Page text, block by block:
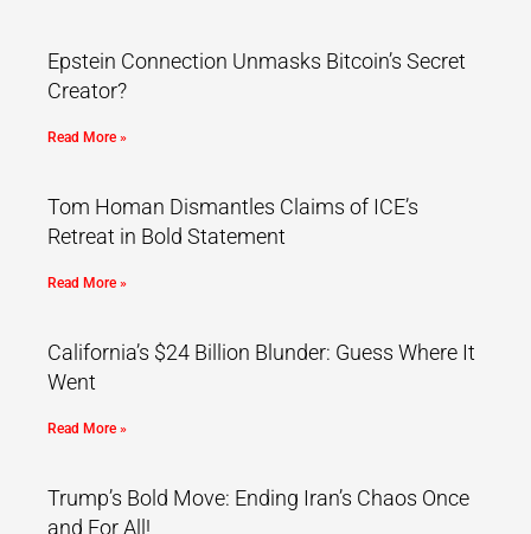
Epstein Connection Unmasks Bitcoin’s Secret
Creator?
Read More »
Tom Homan Dismantles Claims of ICE’s
Retreat in Bold Statement
Read More »
California’s $24 Billion Blunder: Guess Where It
Went
Read More »
Trump’s Bold Move: Ending Iran’s Chaos Once
and For All!